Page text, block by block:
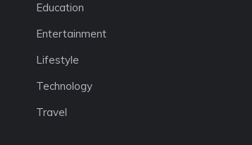
Education
Entertainment
Lifestyle
Technology
Travel